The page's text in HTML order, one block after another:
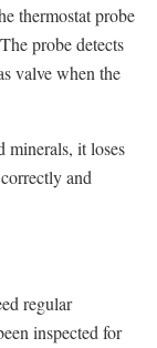
thermostat probe
probe detects
valve when the
minerals, it loses
and
regular
inspected for